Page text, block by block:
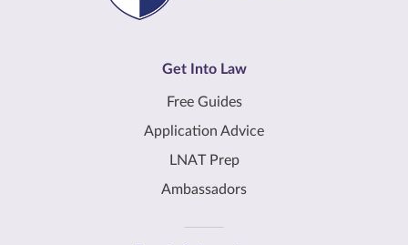
Get Into Law
Free Guides
Application Advice
LNAT Prep
Ambassadors